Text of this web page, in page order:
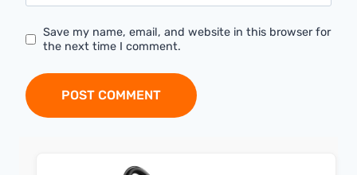
Save my name, email, and website in this browser for
the next time I comment.